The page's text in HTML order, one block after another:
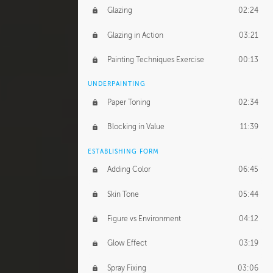
Glazing 02:24
Glazing in Action 03:21
Painting Techniques Exercise 00:13
UNDERPAINTING
Paper Toning 02:34
Blocking in Value 11:39
ESTABLISHING FORM
Adding Color 06:45
Skin Tone 05:44
Figure vs Environment 04:12
Glow Effect 03:19
Spray Fixing 03:06